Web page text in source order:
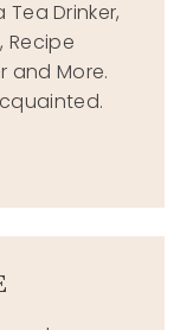
Tea Drinker,
Recipe
and More.